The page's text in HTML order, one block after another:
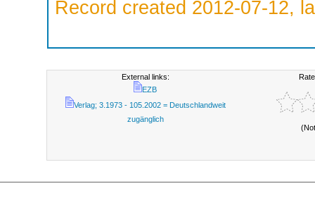
Record created 2012-07-12,
External links:
EZB
Verlag; 3.1973 - 105.2002 = Deutschlandweit
zugänglich